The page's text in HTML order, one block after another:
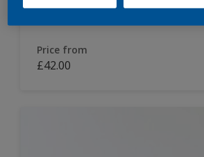
Price from
£42.00